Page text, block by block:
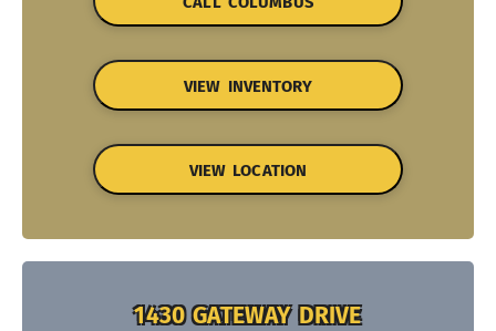
VIEW INVENTORY
VIEW LOCATION
1430 GATEWAY DRIVE